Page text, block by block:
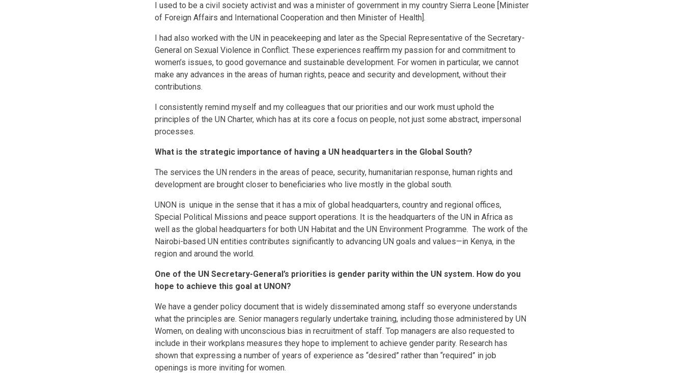
I used to be a civil society activist and was a minister of government in my country Sierra Leone [Minister
of Foreign Affairs and International Cooperation and then Minister of Health].
I had also worked with the UN in peacekeeping and later as the Special Representative of the Secretary-
General on Sexual Violence in Conflict. These experiences reaffirm my passion for and commitment to
women’s issues, to good governance and sustainable development. For women in particular, we cannot
make any advances in the areas of human rights, peace and security and development, without their
contributions.
I consistently remind myself and my colleagues that our priorities and our work must uphold the
principles of the UN Charter, which has at its core a focus on people, not just some abstract, impersonal
processes.
What is the strategic importance of having a UN headquarters in the Global South?
The services the UN renders in the areas of peace, security, humanitarian response, human rights and
development are brought closer to beneficiaries who live mostly in the global south.
UNON is unique in the sense that it has a mix of global headquarters, country and regional offices,
Special Political Missions and peace support operations. It is the headquarters of the UN in Africa as
well as the global headquarters for both UN Habitat and the UN Environment Programme. The work of the
Nairobi-based UN entities contributes significantly to advancing UN goals and values—in Kenya, in the
region and around the world.
One of the UN Secretary-General’s priorities is gender parity within the UN system. How do you
hope to achieve this goal at UNON?
We have a gender policy document that is widely disseminated among staff so everyone understands
what the principles are. Senior managers regularly undertake training, including those administered by UN
Women, on dealing with unconscious bias in recruitment of staff. Top managers are also requested to
include in their workplans measures they hope to implement to achieve gender parity. Research has
shown that expressing a number of years of experience as “desired” rather than “required” in job
openings is more inviting for women.